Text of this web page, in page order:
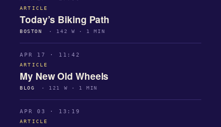
ARTICLE
Today’s Biking Path
BOSTON · 142 W · 1 MIN
APR 17 · 11:42
ARTICLE
My New Old Wheels
BLOG · 121 W · 1 MIN
APR 03 · 13:19
ARTICLE